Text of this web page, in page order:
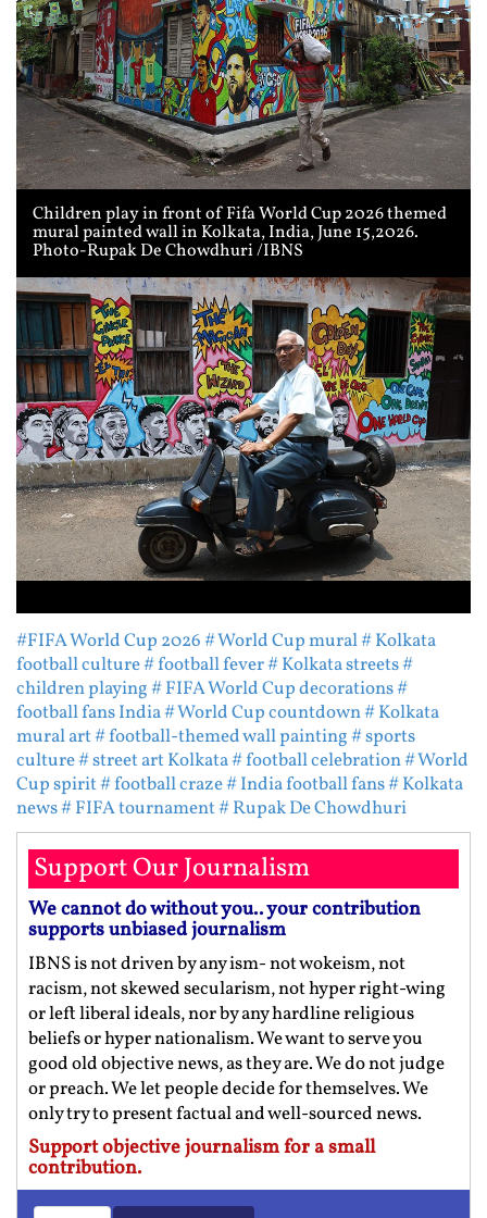
Children play in front of Fifa World Cup 2026 themed
mural painted wall in Kolkata, India, June 15,2026.
Photo-Rupak De Chowdhuri /IBNS
#FIFA World Cup 2026# World Cup mural# Kolkata
football culture# football fever# Kolkata streets#
children playing# FIFA World Cup decorations#
football fans India# World Cup countdown# Kolkata
mural art# football-themed wall painting# sports
culture# street art Kolkata# football celebration# World
Cup spirit# football craze# India football fans# Kolkata
news# FIFA tournament# Rupak De Chowdhuri
Support Our Journalism
We cannot do without you.. your contribution
supports unbiased journalism
IBNS is not driven by any ism- not wokeism, not
racism, not skewed secularism, not hyper right-wing
or left liberal ideals, nor by any hardline religious
beliefs or hyper nationalism. We want to serve you
good old objective news, as they are. We do not judge
or preach. We let people decide for themselves. We
only try to present factual and well-sourced news.
Support objective journalism for a small
contribution.